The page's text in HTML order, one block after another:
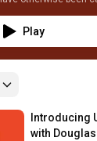
Play
Introducing
with